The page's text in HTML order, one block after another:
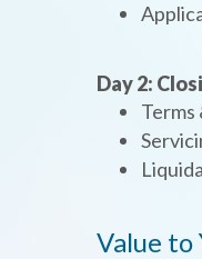
Day 2:
Terms
Value